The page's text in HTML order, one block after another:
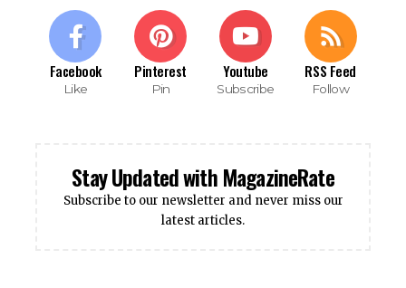
Facebook
Like
Pinterest
Pin
Youtube
Subscribe
RSS Feed
Follow
Stay Updated with MagazineRate
Subscribe to our newsletter and never miss our
latest articles.